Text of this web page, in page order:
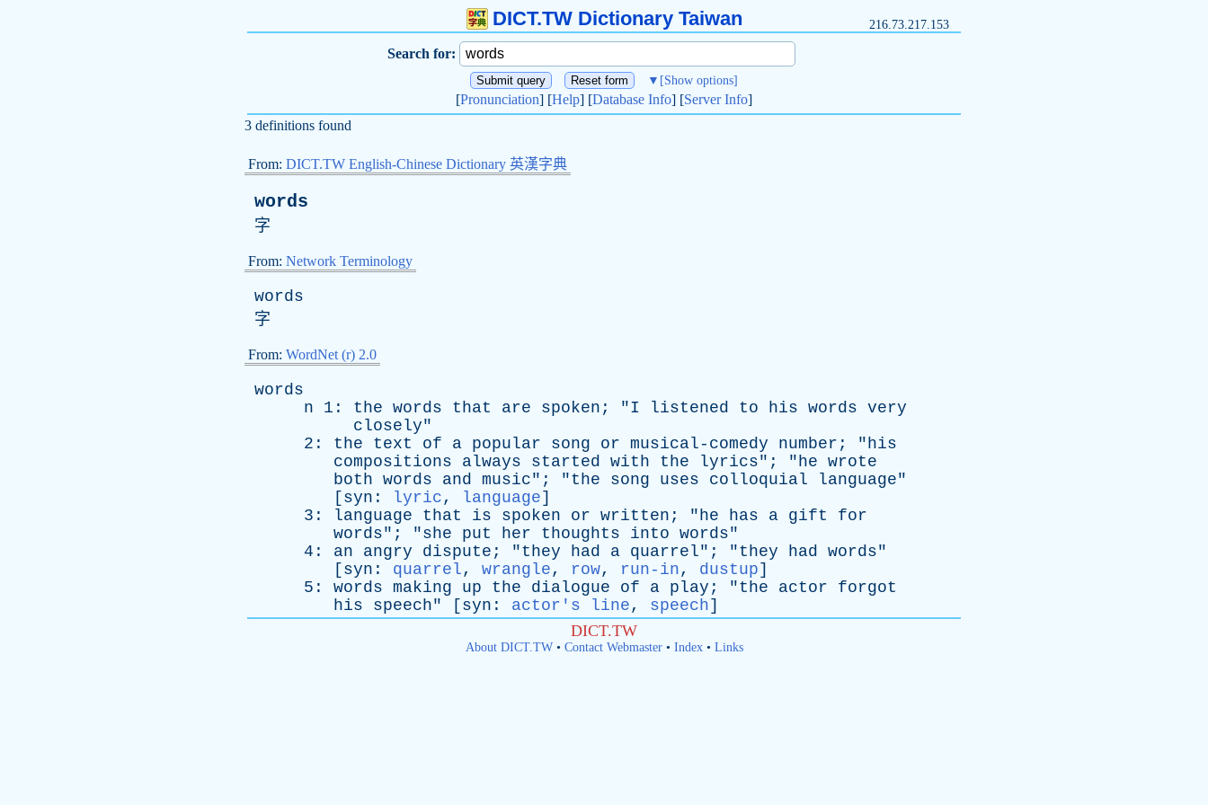
DICT.TW Dictionary Taiwan 216.73.217.153
Search for:
▼ [Show options]
[Pronunciation] [Help] [Database Info] [Server Info]
3 definitions found
From: DICT.TW English-Chinese Dictionary 英漢字典
words
字
From: Network Terminology
words
字
From: WordNet (r) 2.0
words
n 1: the words that are spoken ; "I listened to his words very
closely"
2: the text of a popular song or musical-comedy number ; "his
compositions
always started with the lyrics"; "he wrote
both words and music"; "the song uses colloquial language"
[ syn : lyric, language]
3: language that is spoken or written ; "he has a gift
for
words"; "she put her thoughts into words"
4: an angry dispute ; "they had a quarrel"; "they had words"
[ syn : quarrel, wrangle, row, run-in, dustup]
5: words making up the dialogue of a play ; "the actor
forgot
his
speech" [ syn : actor's line, speech]
DICT.TW
About DICT.TW• Contact Webmaster• Index• Links